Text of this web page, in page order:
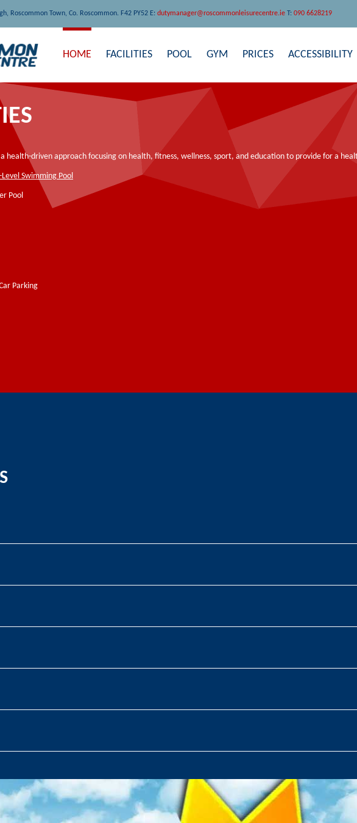
Roscommon Town, Co. Roscommon. F42 PY52 E: dutymanager@roscommonleisurecentre.ie T: 090 6628219
HOME FACILITIES POOL GYM PRICES ACCESSIBILITY
health-driven approach focusing on health, fitness, wellness, sport, and education to provide for a
Swimming Pool
Pool
Parking